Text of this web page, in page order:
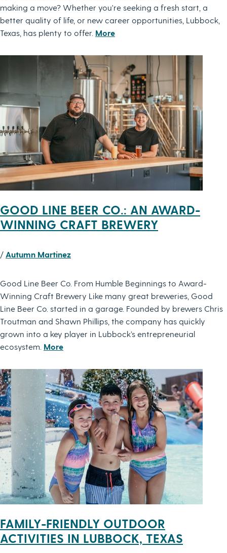
making a move? Whether you're seeking a fresh start, a
better quality of life, or new career opportunities, Lubbock,
Texas, has plenty to offer. More
GOOD LINE BEER CO.: AN AWARD-
WINNING CRAFT BREWERY
/ Autumn Martinez
Good Line Beer Co. From Humble Beginnings to Award-
Winning Craft Brewery Like many great breweries, Good
Line Beer Co. started in a garage. Founded by brewers Chris
Troutman and Shawn Phillips, the company has quickly
grown into a key player in Lubbock’s entrepreneurial
ecosystem. More
FAMILY-FRIENDLY OUTDOOR
ACTIVITIES IN LUBBOCK, TEXAS